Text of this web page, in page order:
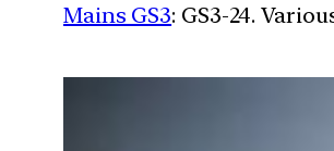
Mains GS3: GS3-24.